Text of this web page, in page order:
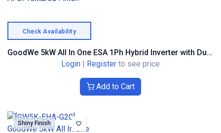
Check Availability
GoodWe 5kW All In One ESA 1Ph Hybrid Inverter with Dual Tracker DC & AFCI Textured Finish
Login | Register to see price
Add to Cart
Shiny Finish